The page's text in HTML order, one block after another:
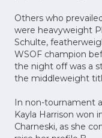
Others who
were heavyweight
Schulte,
WSOF champion
the night off was a
the middleweight
In non-tournament
Kayla Harrison won
Charneski, as she